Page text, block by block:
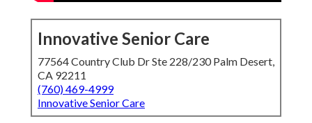
Innovative Senior Care
77564 Country Club Dr Ste 228/230 Palm Desert,
CA 92211
(760) 469-4999
Innovative Senior Care